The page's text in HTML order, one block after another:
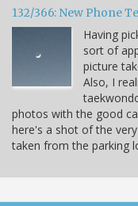
132/366: New Phone
Having
sort of
picture
Also, I
photos with the good
here's a shot of the
taken from the parking